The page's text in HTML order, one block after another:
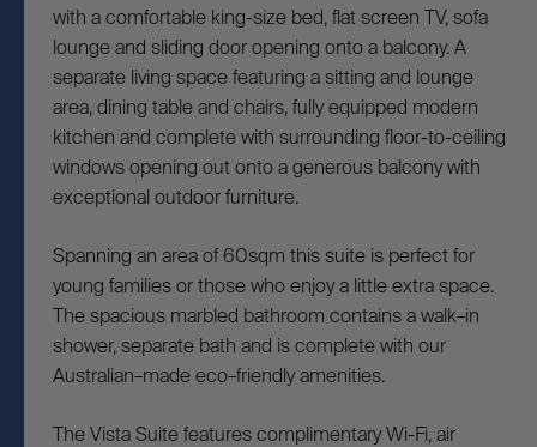
with a comfortable king-size bed, flat screen TV, sofa
lounge and sliding door opening onto a balcony. A
separate living space featuring a sitting and lounge
area, dining table and chairs, fully equipped modern
kitchen and complete with surrounding floor-to-ceiling
windows opening out onto a generous balcony with
exceptional outdoor furniture.
Spanning an area of 60sqm this suite is perfect for
young families or those who enjoy a little extra space.
The spacious marbled bathroom contains a walk–in
shower, separate bath and is complete with our
Australian–made eco–friendly amenities.
The Vista Suite features complimentary Wi-Fi, air